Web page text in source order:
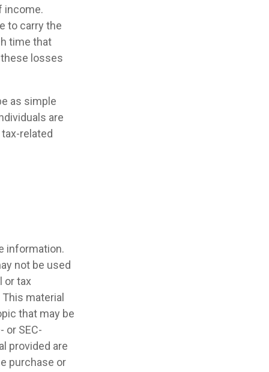
income.
to carry the
time that
losses
as simple
are
related
information.
not be used
or tax
material
that may be
or SEC-
provided are
purchase or